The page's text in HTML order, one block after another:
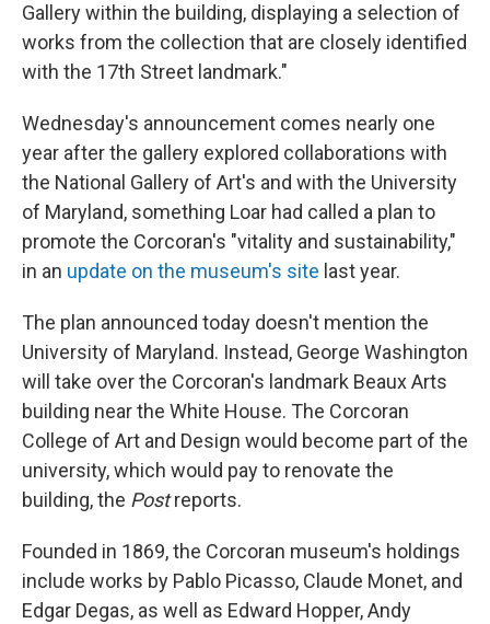
Gallery within the building, displaying a selection of
works from the collection that are closely identified
with the 17th Street landmark."
Wednesday's announcement comes nearly one
year after the gallery explored collaborations with
the National Gallery of Art's and with the University
of Maryland, something Loar had called a plan to
promote the Corcoran's "vitality and sustainability,"
in an update on the museum's site last year.
The plan announced today doesn't mention the
University of Maryland. Instead, George Washington
will take over the Corcoran's landmark Beaux Arts
building near the White House. The Corcoran
College of Art and Design would become part of the
university, which would pay to renovate the
building, the Postreports.
Founded in 1869, the Corcoran museum's holdings
include works by Pablo Picasso, Claude Monet, and
Edgar Degas, as well as Edward Hopper, Andy